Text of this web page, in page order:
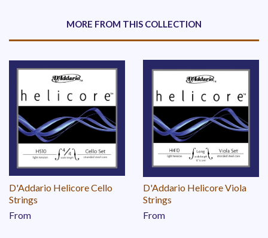
MORE FROM THIS COLLECTION
D'Addario Helicore Cello
Strings
From
D'Addario Helicore Viola
Strings
From